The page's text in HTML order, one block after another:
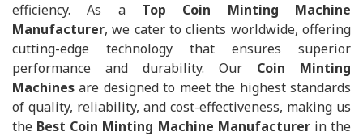
efficiency. As a Top Coin Minting Machine
Manufacturer, we cater to clients worldwide, offering
cutting-edge technology that ensures superior
performance and durability. Our Coin Minting
Machines are designed to meet the highest standards
of quality, reliability, and cost-effectiveness, making us
the Best Coin Minting Machine Manufacturerin the